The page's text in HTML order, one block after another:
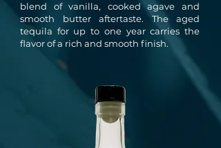
blend of vanilla, cooked agave and
smooth butter aftertaste. The aged
tequila for up to one year carries the
flavor of a rich and smooth finish.